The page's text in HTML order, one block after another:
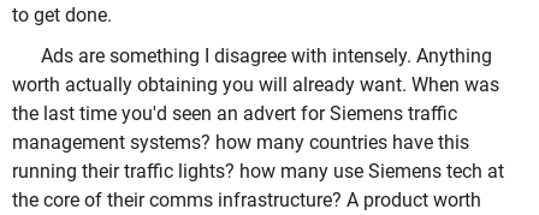
to get done.
Ads are something I disagree with intensely. Anything
worth actually obtaining you will already want. When was
the last time you'd seen an advert for Siemens traffic
management systems? how many countries have this
running their traffic lights? how many use Siemens tech at
the core of their comms infrastructure? A product worth